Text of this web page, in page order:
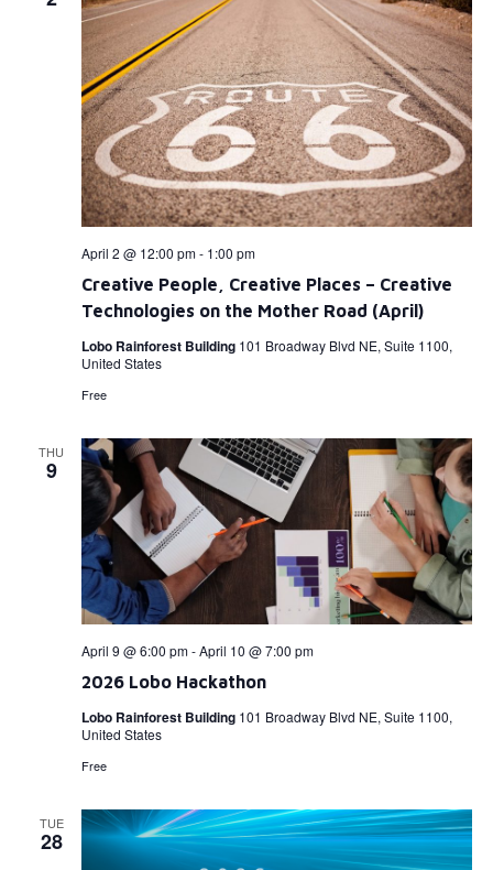
Creative People, Creative Places – Creative
Technologies on the Mother Road (April)
April 2 @ 12:00 pm- 1:00 pm
Lobo Rainforest Building 101 Broadway Blvd NE, Suite 1100,
United States
Free
THU
9
2026 Lobo Hackathon
April 9 @ 6:00 pm-April 10 @ 7:00 pm
Lobo Rainforest Building 101 Broadway Blvd NE, Suite 1100,
United States
Free
TUE
28